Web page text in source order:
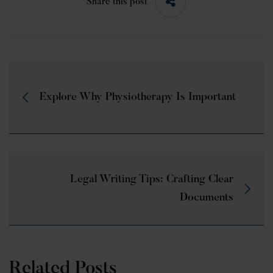
Share this post
Explore Why Physiotherapy Is Important
Legal Writing Tips: Crafting Clear
Documents